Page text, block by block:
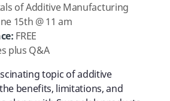
of Additive Manufacturing
15th @ 11 am
FREE
plus Q&A
topic of additive
benefits, limitations, and